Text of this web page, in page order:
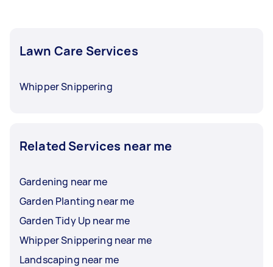
Lawn Care Services
Whipper Snippering
Related Services near me
Gardening near me
Garden Planting near me
Garden Tidy Up near me
Whipper Snippering near me
Landscaping near me